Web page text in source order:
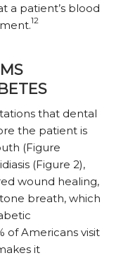
a patient’s blood
12
that dental
the patient is
(Figure
(Figure 2),
wound healing,
breath, which
of Americans visit
it